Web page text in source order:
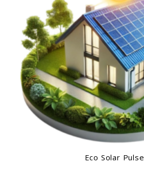
Eco Solar Pulse